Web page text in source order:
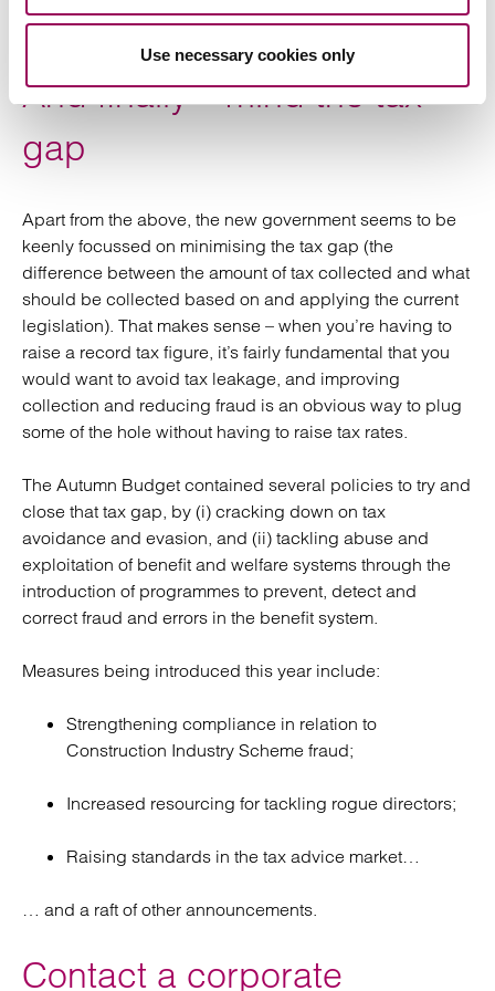
Use necessary cookies only
stamp duty and stamp duty reserve tax).
And finally – mind the tax
gap
Apart from the above, the new government seems to be
keenly focussed on minimising the tax gap (the
difference between the amount of tax collected and what
should be collected based on and applying the current
legislation). That makes sense – when you’re having to
raise a record tax figure, it’s fairly fundamental that you
would want to avoid tax leakage, and improving
collection and reducing fraud is an obvious way to plug
some of the hole without having to raise tax rates.
The Autumn Budget contained several policies to try and
close that tax gap, by (i) cracking down on tax
avoidance and evasion, and (ii) tackling abuse and
exploitation of benefit and welfare systems through the
introduction of programmes to prevent, detect and
correct fraud and errors in the benefit system.
Measures being introduced this year include:
Strengthening compliance in relation to
Construction Industry Scheme fraud;
Increased resourcing for tackling rogue directors;
Raising standards in the tax advice market…
… and a raft of other announcements.
Contact a corporate